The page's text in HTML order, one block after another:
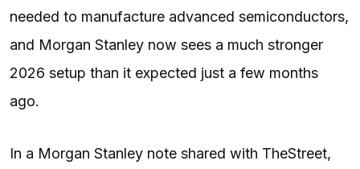
needed to manufacture advanced semiconductors,
and Morgan Stanley now sees a much stronger
2026 setup than it expected just a few months
ago.
In a Morgan Stanley note shared with TheStreet,